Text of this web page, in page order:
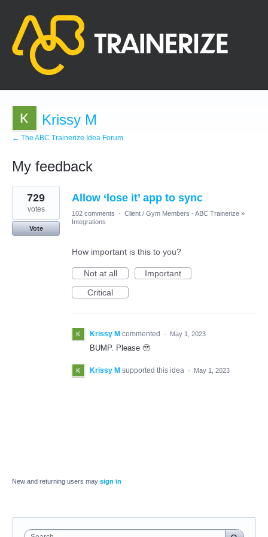
Krissy M
← The ABC Trainerize Idea Forum
My feedback
1
result
found
Allow ‘lose it’ app to sync
729
votes
Vote
102 comments · Client / Gym Members - ABC Trainerize »
Integrations
How important is this to you?
Not at all
Important
Critical
Krissy M commented · May 1, 2023
BUMP. Please 🥹
Krissy M supported this idea · May 1, 2023
New and returning users may sign in